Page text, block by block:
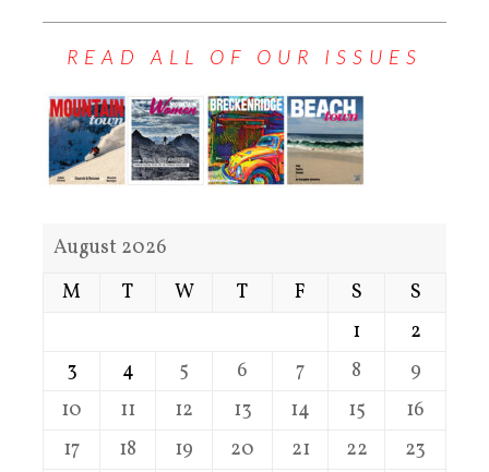
READ ALL OF OUR ISSUES
August 2026
M
T W T F S
S
1
2
3
4 5 6 7 8
9
10
11 12 13 14 15
16
17
18 19 20 21 22
23